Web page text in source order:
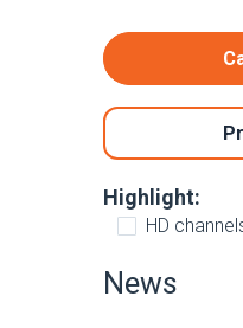
Highlight:
HD
News